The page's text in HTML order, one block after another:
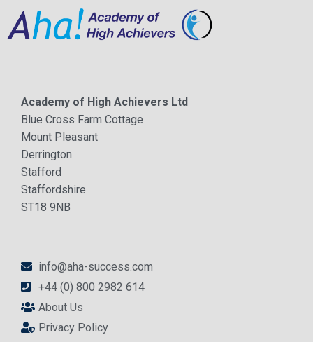
Academy of High Achievers Ltd
Blue Cross Farm Cottage
Mount Pleasant
Derrington
Stafford
Staffordshire
ST18 9NB
info@aha-success.com
+44 (0) 800 2982 614
About Us
Privacy Policy